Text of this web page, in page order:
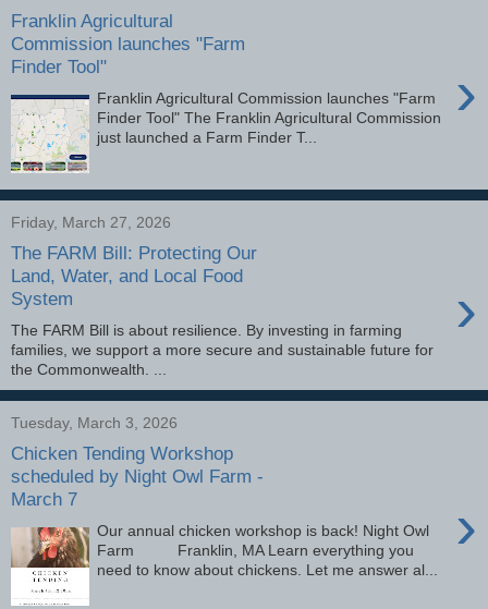
Franklin Agricultural
Commission launches "Farm
Finder Tool"
›
Franklin Agricultural Commission launches "Farm
Finder Tool" The Franklin Agricultural Commission
just launched a Farm Finder T...
Friday, March 27, 2026
The FARM Bill: Protecting Our
Land, Water, and Local Food
System
›
The FARM Bill is about resilience. By investing in farming
families, we support a more secure and sustainable future for
the Commonwealth. ͏...
Tuesday, March 3, 2026
Chicken Tending Workshop
scheduled by Night Owl Farm -
March 7
›
Our annual chicken workshop is back! Night Owl
Farm Franklin, MA Learn everything you
need to know about chickens. Let me answer al...